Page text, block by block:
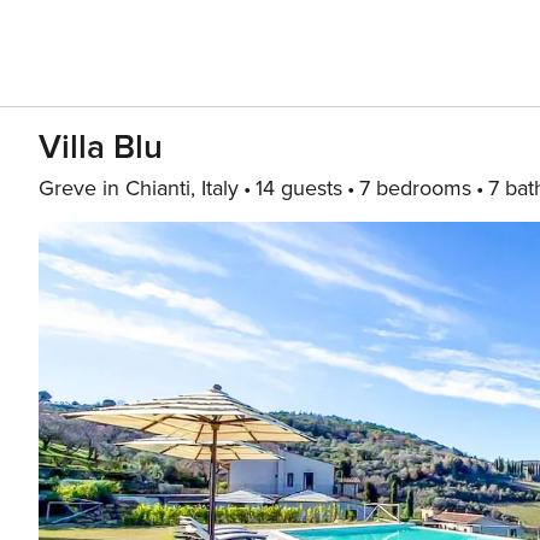
Villa Blu
Greve in Chianti, Italy 14 guests 7 bedrooms 7